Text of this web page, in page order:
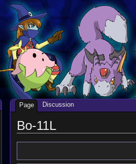
Bo-11L
Page Discussion